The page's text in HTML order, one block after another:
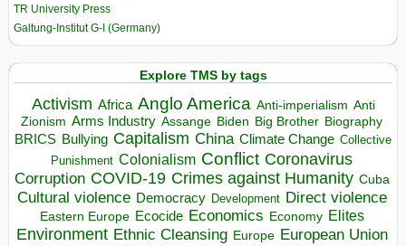
TR University Press
Galtung-Institut G-I (Germany)
Explore TMS by tags
Activism Africa Anglo America Anti-imperialism Anti
Zionism Arms Industry Assange Biden Big Brother Biography
BRICS Bullying Capitalism China Climate Change Collective
Punishment Colonialism Conflict Coronavirus
Corruption COVID-19 Crimes against Humanity Cuba
Cultural violence Democracy Development Direct violence
Eastern Europe Ecocide Economics Economy Elites
Environment Ethnic Cleansing Europe European Union